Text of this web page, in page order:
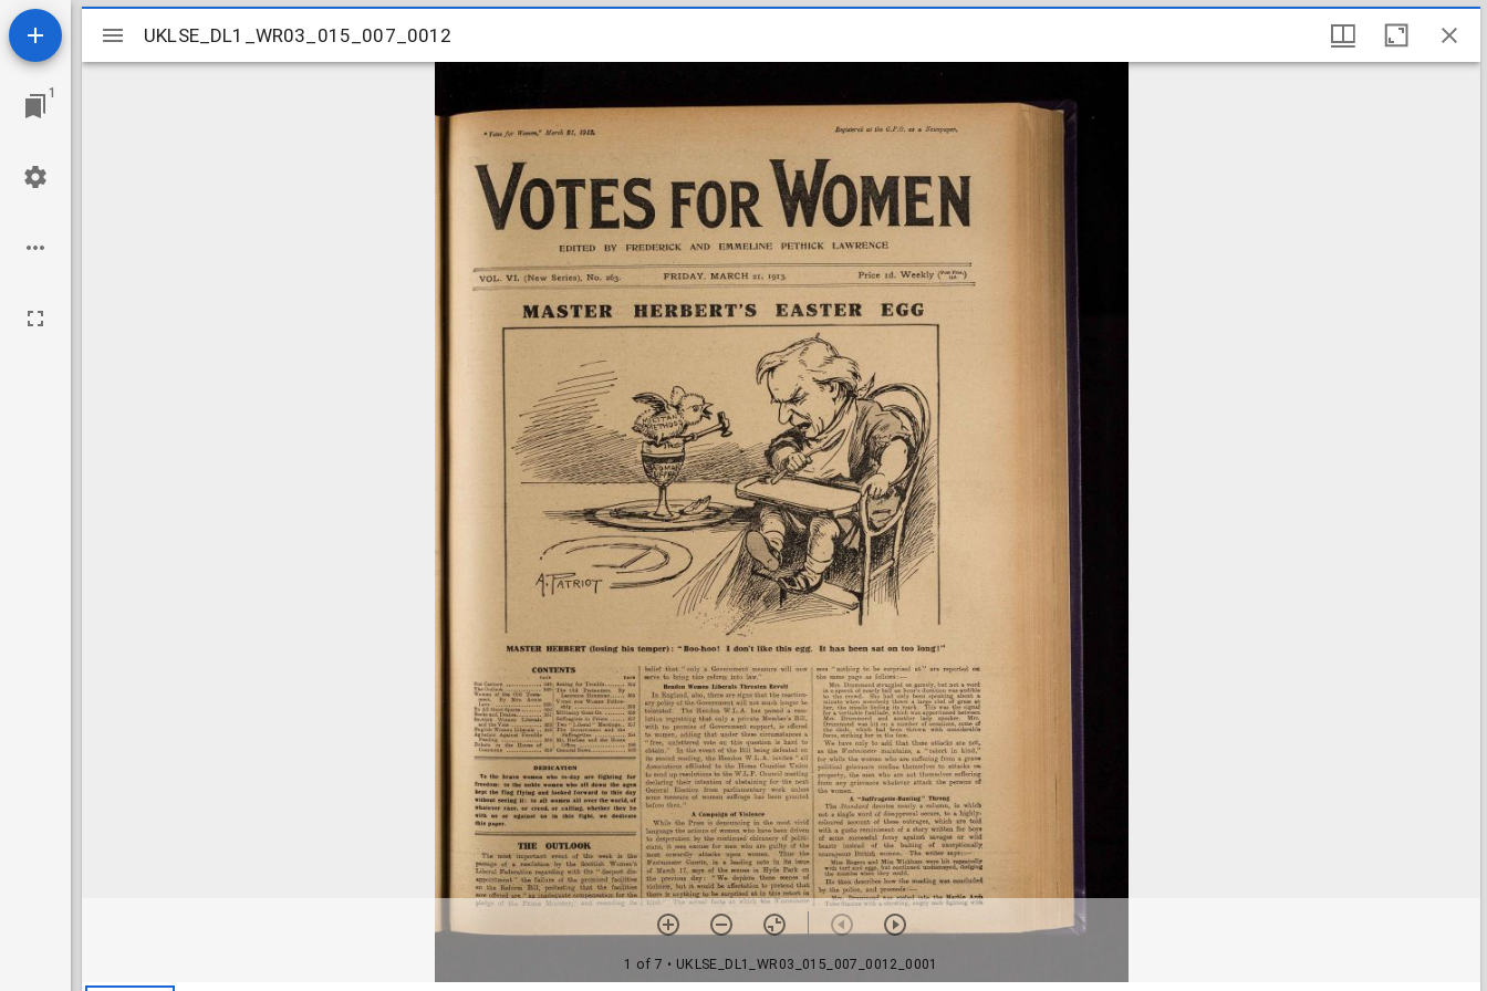
1
Mirador
viewer
UKLSE_DL1_WR03_015_007_0012
1 of 7 • UKLSE_DL1_WR03_015_007_0012_0001
UKLSE_DL1_WR03_015_007_0012